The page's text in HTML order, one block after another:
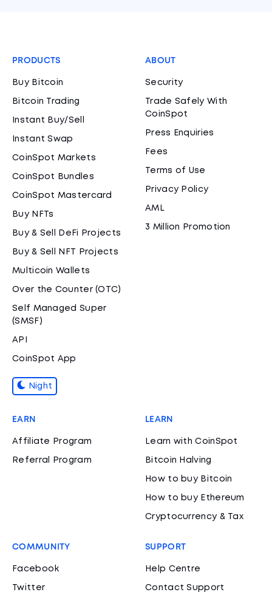
PRODUCTS
Buy Bitcoin
Bitcoin Trading
Instant Buy/Sell
Instant Swap
CoinSpot Markets
CoinSpot Bundles
CoinSpot Mastercard
Buy NFTs
Buy & Sell DeFi Projects
Buy & Sell NFT Projects
Multicoin Wallets
Over the Counter (OTC)
Self Managed Super
(SMSF)
API
CoinSpot App
Night
ABOUT
Security
Trade Safely With
CoinSpot
Press Enquiries
Fees
Terms of Use
Privacy Policy
AML
3 Million Promotion
EARN
Affiliate Program
Referral Program
LEARN
Learn with CoinSpot
Bitcoin Halving
How to buy Bitcoin
How to buy Ethereum
Cryptocurrency & Tax
COMMUNITY
Facebook
Twitter
SUPPORT
Help Centre
Contact Support